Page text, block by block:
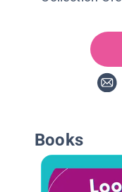
Books